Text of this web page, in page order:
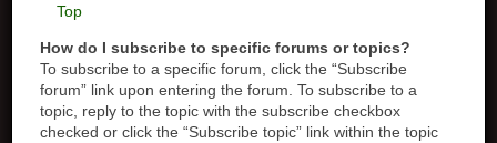
Top
How do I subscribe to specific forums or topics?
To subscribe to a specific forum, click the “Subscribe
forum” link upon entering the forum. To subscribe to a
topic, reply to the topic with the subscribe checkbox
checked or click the “Subscribe topic” link within the topic